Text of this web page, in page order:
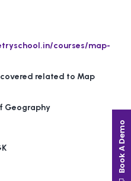
courses/map-
related to Map
Geography
Book A Demo